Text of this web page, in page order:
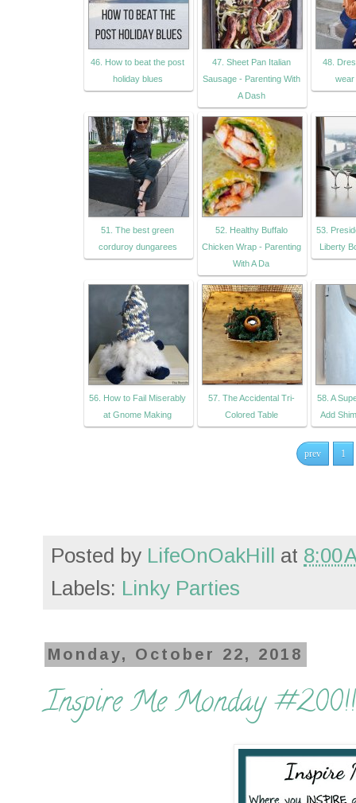
46. How to beat the post
holiday blues
47. Sheet Pan Italian
Sausage - Parenting With
A Dash
48.
wear
51. The best green
corduroy dungarees
52. Healthy Buffalo
Chicken Wrap - Parenting
With A Da
53.
Liberty
56. How to Fail Miserably
at Gnome Making
57. The Accidental Tri-
Colored Table
58. A
Add
prev 1
Posted by LifeOnOakHill at 8:00
Labels: Linky Parties
Monday, October 22, 2018
Inspire Me Monday